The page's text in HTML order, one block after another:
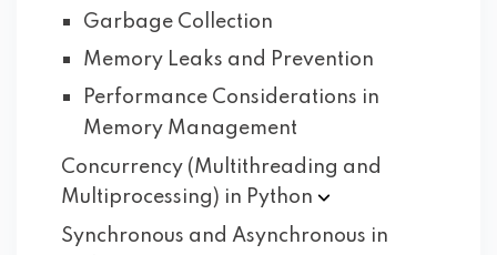
Garbage Collection
Memory Leaks and Prevention
Performance Considerations in
Memory Management
Concurrency (Multithreading and
Multiprocessing) in Python
Synchronous and Asynchronous in